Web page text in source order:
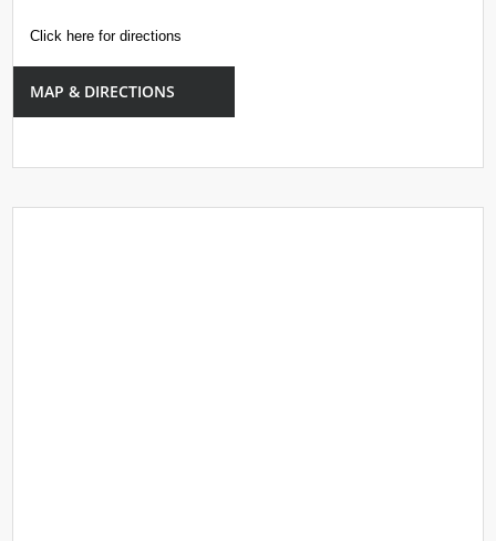
Click here for directions
MAP & DIRECTIONS